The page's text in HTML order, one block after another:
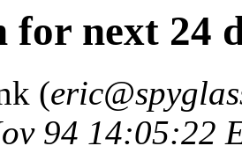
for next 24
(
94 14:05:22